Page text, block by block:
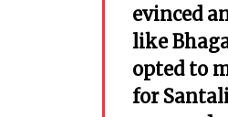
evinced
like
opted to
for